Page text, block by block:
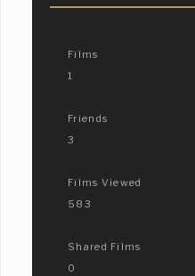
Films
1
Friends
3
Films Viewed
583
Shared Films
0